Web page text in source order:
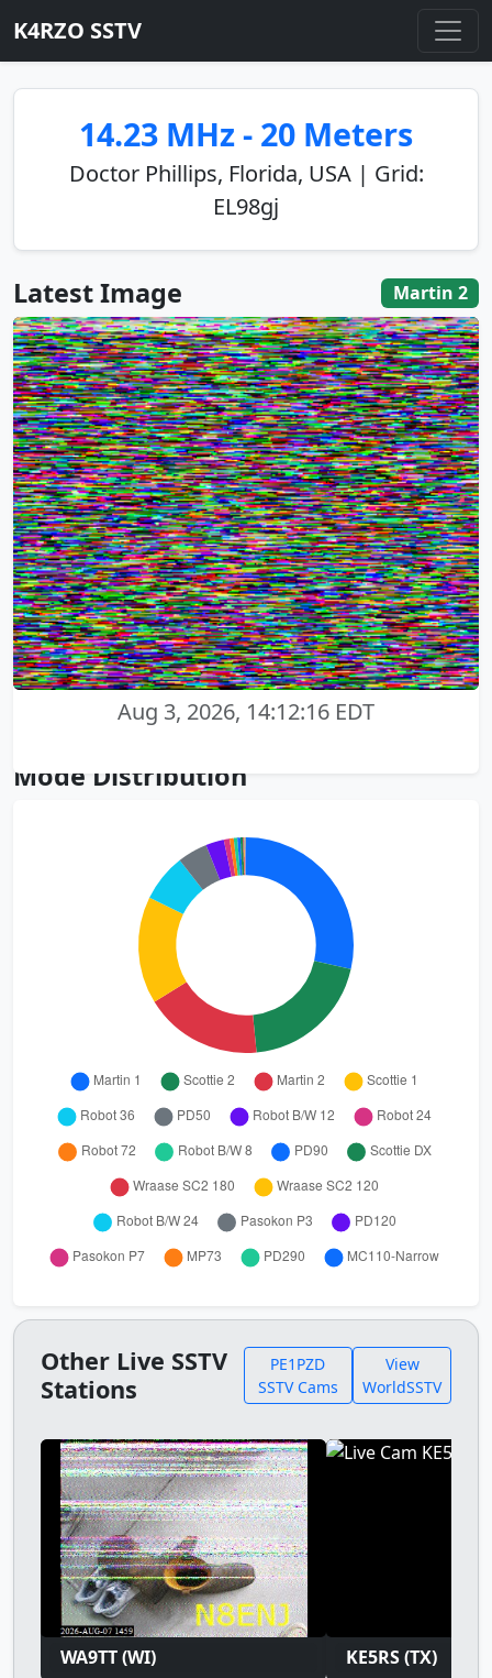
K4RZO SSTV
14.23 MHz - 20 Meters
Doctor Phillips, Florida, USA | Grid:
EL98gj
Latest Image Martin 2
Aug 3, 2026, 14:12:16 EDT
Mode Distribution
Other Live SSTV
Stations
PE1PZD
SSTV Cams
View
WorldSSTV
WA9TT (WI) KE5RS (TX)